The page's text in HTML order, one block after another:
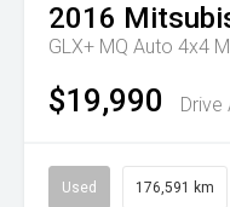
2016
GLX+ MQ Auto 4x4
$19,990 Drive
Used 176,591 km